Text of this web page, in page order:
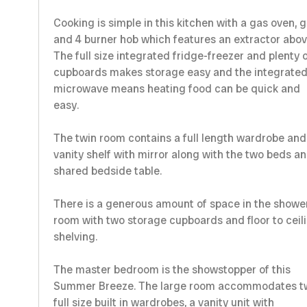
Cooking is simple in this kitchen with a gas oven,
and 4 burner hob which features an extractor
The full size integrated fridge-freezer and plenty
cupboards makes storage easy and the integrated
microwave means heating food can be quick and
easy.
The twin room contains a full length wardrobe
vanity shelf with mirror along with the two beds
shared bedside table.
There is a generous amount of space in the
room with two storage cupboards and floor to
shelving.
The master bedroom is the showstopper of this
Summer Breeze. The large room accommodates
full size built in wardrobes, a vanity unit with